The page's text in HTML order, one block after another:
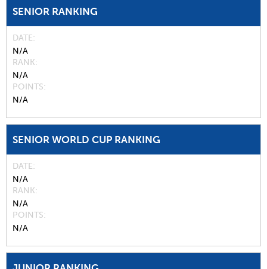
SENIOR RANKING
DATE
N/A
RANK
N/A
POINTS
N/A
SENIOR WORLD CUP RANKING
DATE
N/A
RANK
N/A
POINTS
N/A